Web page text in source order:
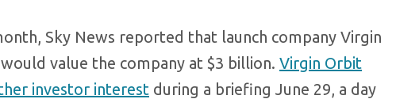
Sky News reported that launch company Virgin
value the company at $3 billion. Virgin Orbit
investor interest during a briefing June 29, a day